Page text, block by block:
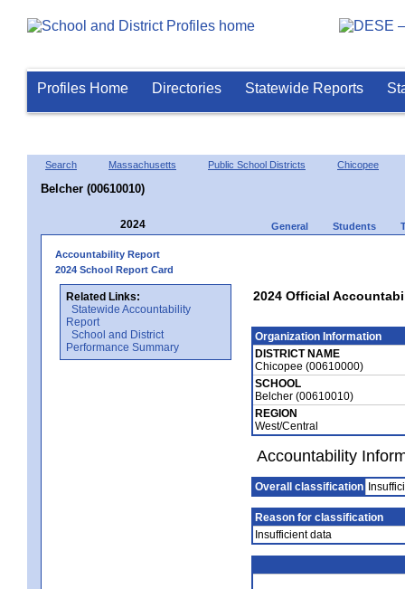
Profiles Home Directories Statewide Reports
Search Massachusetts Public School Districts Chicopee
Belcher (00610010)
2024 General Students
Accountability Report
2024 School Report Card
Related Links:
Statewide Accountability
Report
School and District
Performance Summary
2024 Official
Organization Information
DISTRICT NAME
Chicopee (00610000)
SCHOOL
Belcher (00610010)
REGION
West/Central
Accountability
Overall classification
Reason for classification
Insufficient data